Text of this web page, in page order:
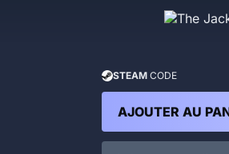
STEAM CODE
AJOUTER AU